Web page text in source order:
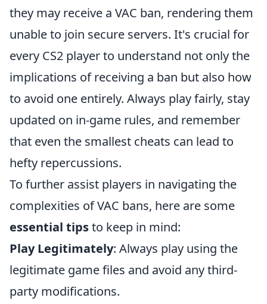
they may receive a VAC ban, rendering them
unable to join secure servers. It's crucial for
every CS2 player to understand not only the
implications of receiving a ban but also how
to avoid one entirely. Always play fairly, stay
updated on in-game rules, and remember
that even the smallest cheats can lead to
hefty repercussions.
To further assist players in navigating the
complexities of VAC bans, here are some
essential tipsto keep in mind:
Play Legitimately: Always play using the
legitimate game files and avoid any third-
party modifications.